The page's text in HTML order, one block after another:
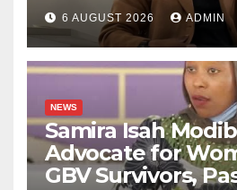
6 AUGUST 2026 ADMIN
NEWS
Samira Isah
Advocate for
GBV Survivors,